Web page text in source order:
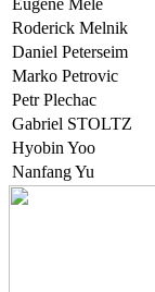
Eugene Mele
Roderick Melnik
Daniel Peterseim
Marko Petrovic
Petr Plechac
Gabriel STOLTZ
Hyobin Yoo
Nanfang Yu